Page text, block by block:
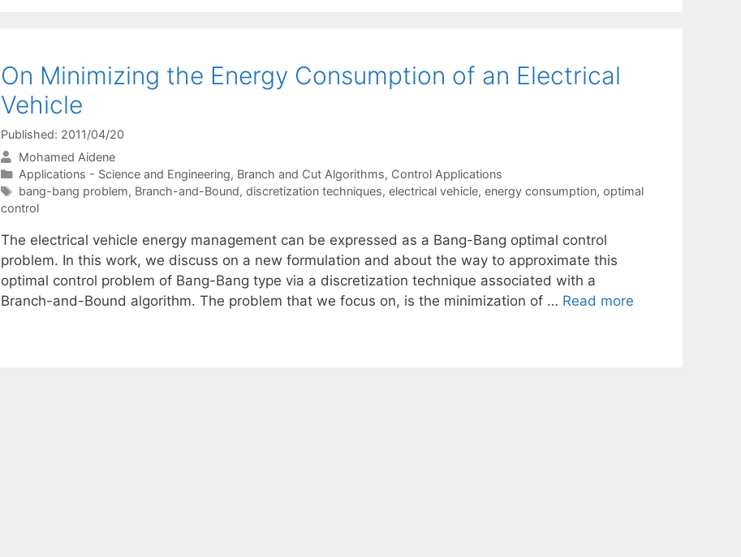
On Minimizing the Energy Consumption of an Electrical
Vehicle
Published: 2011/04/20
Mohamed Aidene
Categories
Applications - Science and Engineering, Branch and Cut Algorithms, Control Applications
Tags
bang-bang problem, Branch-and-Bound, discretization techniques, electrical vehicle, energy consumption, optimal
control
The electrical vehicle energy management can be expressed as a Bang-Bang optimal control
problem. In this work, we discuss on a new formulation and about the way to approximate this
optimal control problem of Bang-Bang type via a discretization technique associated with a
Branch-and-Bound algorithm. The problem that we focus on, is the minimization of … Read more